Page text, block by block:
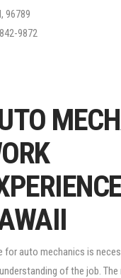
96789
9872
for auto mechanics is
of the job.